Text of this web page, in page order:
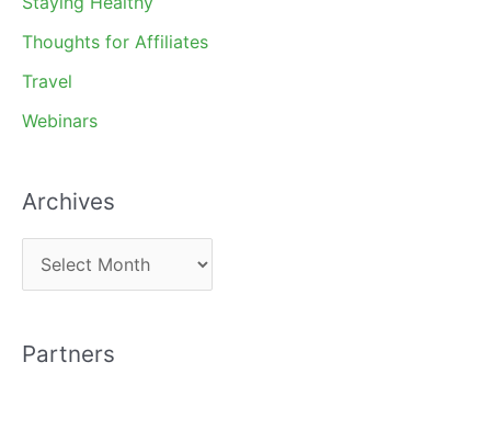
Thoughts for Affiliates
Travel
Webinars
Archives
r
h
Partners